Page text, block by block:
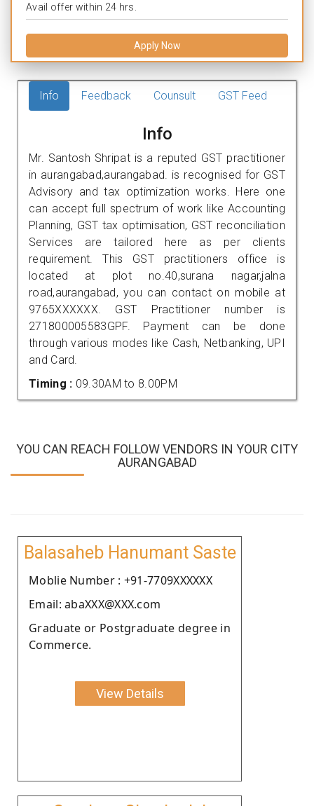
Avail offer within 24 hrs.
Apply Now
Info Feedback Counsult GST Feed
Info
Mr. Santosh Shripat is a reputed GST practitioner
in aurangabad,aurangabad. is recognised for GST
Advisory and tax optimization works. Here one
can accept full spectrum of work like Accounting
Planning, GST tax optimisation, GST reconciliation
Services are tailored here as per clients
requirement. This GST practitioners office is
located at plot no.40,surana nagar,jalna
road,aurangabad, you can contact on mobile at
9765XXXXXX. GST Practitioner number is
271800005583GPF. Payment can be done
through various modes like Cash, Netbanking, UPI
and Card.
Timing : 09.30AM to 8.00PM
YOU CAN REACH FOLLOW VENDORS IN YOUR CITY
AURANGABAD
Balasaheb Hanumant Saste
Moblie Number : +91-7709XXXXXX
Email: abaXXX@XXX.com
Graduate or Postgraduate degree in
Commerce.
View Details